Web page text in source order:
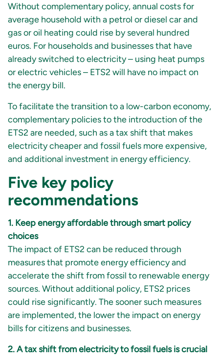
Without complementary policy, annual costs for
average household with a petrol or diesel car and
gas or oil heating could rise by several hundred
euros. For households and businesses that have
already switched to electricity – using heat pumps
or electric vehicles – ETS2 will have no impact on
the energy bill.
To facilitate the transition to a low-carbon economy,
complementary policies to the introduction of the
ETS2 are needed, such as a tax shift that makes
electricity cheaper and fossil fuels more expensive,
and additional investment in energy efficiency.
Five key policy
recommendations
1. Keep energy affordable through smart policy
choices
The impact of ETS2 can be reduced through
measures that promote energy efficiency and
accelerate the shift from fossil to renewable energy
sources. Without additional policy, ETS2 prices
could rise significantly. The sooner such measures
are implemented, the lower the impact on energy
bills for citizens and businesses.
2. A tax shift from electricity to fossil fuels is crucial